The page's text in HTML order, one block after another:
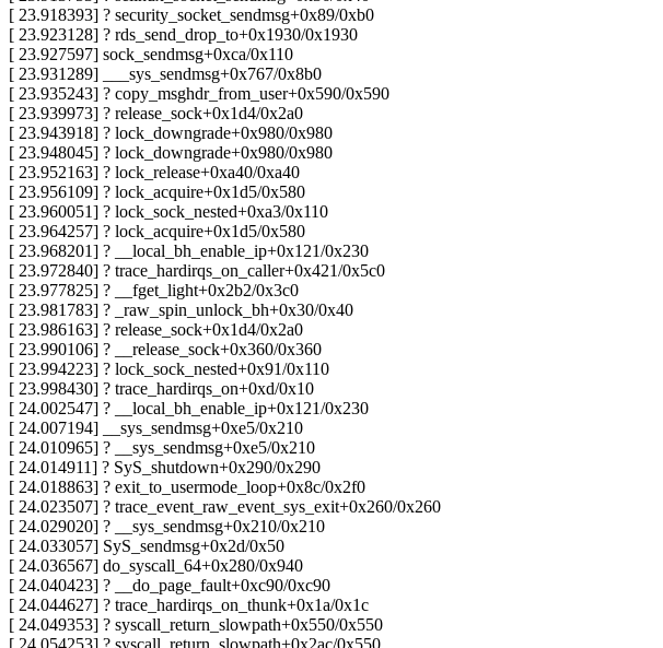
[ 23.918393] ? security_socket_sendmsg+0x89/0xb0
[ 23.923128] ? rds_send_drop_to+0x1930/0x1930
[ 23.927597] sock_sendmsg+0xca/0x110
[ 23.931289] ___sys_sendmsg+0x767/0x8b0
[ 23.935243] ? copy_msghdr_from_user+0x590/0x590
[ 23.939973] ? release_sock+0x1d4/0x2a0
[ 23.943918] ? lock_downgrade+0x980/0x980
[ 23.948045] ? lock_downgrade+0x980/0x980
[ 23.952163] ? lock_release+0xa40/0xa40
[ 23.956109] ? lock_acquire+0x1d5/0x580
[ 23.960051] ? lock_sock_nested+0xa3/0x110
[ 23.964257] ? lock_acquire+0x1d5/0x580
[ 23.968201] ? __local_bh_enable_ip+0x121/0x230
[ 23.972840] ? trace_hardirqs_on_caller+0x421/0x5c0
[ 23.977825] ? __fget_light+0x2b2/0x3c0
[ 23.981783] ? _raw_spin_unlock_bh+0x30/0x40
[ 23.986163] ? release_sock+0x1d4/0x2a0
[ 23.990106] ? __release_sock+0x360/0x360
[ 23.994223] ? lock_sock_nested+0x91/0x110
[ 23.998430] ? trace_hardirqs_on+0xd/0x10
[ 24.002547] ? __local_bh_enable_ip+0x121/0x230
[ 24.007194] __sys_sendmsg+0xe5/0x210
[ 24.010965] ? __sys_sendmsg+0xe5/0x210
[ 24.014911] ? SyS_shutdown+0x290/0x290
[ 24.018863] ? exit_to_usermode_loop+0x8c/0x2f0
[ 24.023507] ? trace_event_raw_event_sys_exit+0x260/0x260
[ 24.029020] ? __sys_sendmsg+0x210/0x210
[ 24.033057] SyS_sendmsg+0x2d/0x50
[ 24.036567] do_syscall_64+0x280/0x940
[ 24.040423] ? __do_page_fault+0xc90/0xc90
[ 24.044627] ? trace_hardirqs_on_thunk+0x1a/0x1c
[ 24.049353] ? syscall_return_slowpath+0x550/0x550